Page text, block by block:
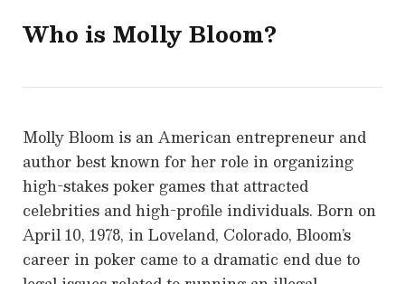
Who is Molly Bloom?
Molly Bloom is an American entrepreneur and
author best known for her role in organizing
high-stakes poker games that attracted
celebrities and high-profile individuals. Born on
April 10, 1978, in Loveland, Colorado, Bloom’s
career in poker came to a dramatic end due to